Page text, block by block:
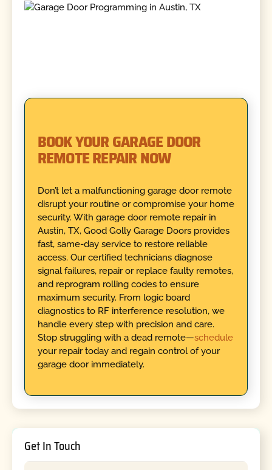
BOOK YOUR GARAGE DOOR
REMOTE REPAIR NOW
Don’t let a malfunctioning garage door remote
disrupt your routine or compromise your home
security. With garage door remote repair in
Austin, TX, Good Golly Garage Doors provides
fast, same-day service to restore reliable
access. Our certified technicians diagnose
signal failures, repair or replace faulty remotes,
and reprogram rolling codes to ensure
maximum security. From logic board
diagnostics to RF interference resolution, we
handle every step with precision and care.
Stop struggling with a dead remote—schedule
your repair today and regain control of your
garage door immediately.
Get In Touch